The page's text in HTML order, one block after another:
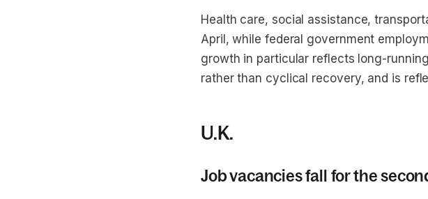
Health care, social assistance,
April, while federal government
growth in particular reflects long-
rather than cyclical recovery, and is
U.K.
Job vacancies fall for the